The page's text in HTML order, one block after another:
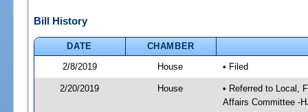
Bill History
DATE
CHAMBER
2/8/2019
House • Filed
2/20/2019 House
• Referred to Local,
Affairs Committee -